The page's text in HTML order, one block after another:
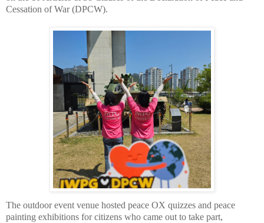
Cessation of War (DPCW).
The outdoor event venue hosted peace OX quizzes and peace
painting exhibitions for citizens who came out to take part,